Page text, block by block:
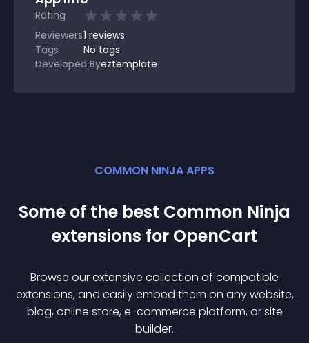
Rating
Reviewers1 reviews
Tags
No tags
Developed Byeztemplate
COMMON NINJA APPS
Some of the best Common Ninja
extensions for OpenCart
Browse our extensive collection of compatible
extensions, and easily embed them on any website,
blog, online store, e-commerce platform, or site
builder.